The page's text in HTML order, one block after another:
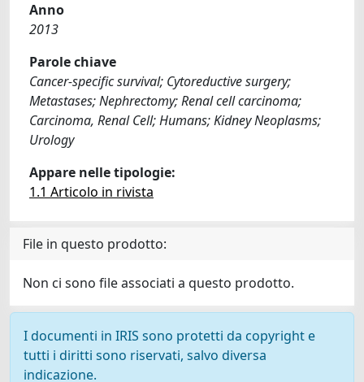
Anno
2013
Parole chiave
Cancer-specific survival; Cytoreductive surgery;
Metastases; Nephrectomy; Renal cell carcinoma;
Carcinoma, Renal Cell; Humans; Kidney Neoplasms;
Urology
Appare nelle tipologie:
1.1 Articolo in rivista
File in questo prodotto:
Non ci sono file associati a questo prodotto.
I documenti in IRIS sono protetti da copyright e
tutti i diritti sono riservati, salvo diversa
indicazione.